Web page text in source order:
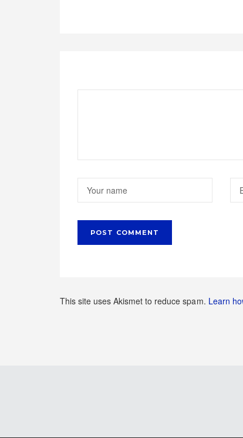
This site uses Akismet to reduce spam. Learn